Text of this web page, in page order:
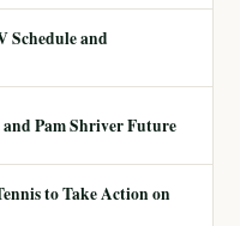
Schedule and
Pam Shriver Future
to Take Action on